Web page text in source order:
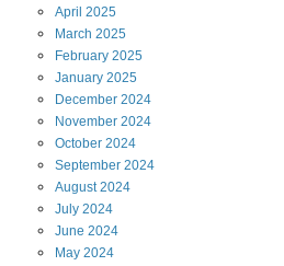
April 2025
March 2025
February 2025
January 2025
December 2024
November 2024
October 2024
September 2024
August2024
July 2024
June 2024
May 2024